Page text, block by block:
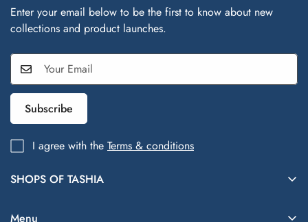
SHOPS OF TASHIA
finds inspired by global styles—your one-stop shop for
Menu
Enter your email below to be the first to know about new
collections and product launches.
Subscribe
I agree with the Terms & conditions